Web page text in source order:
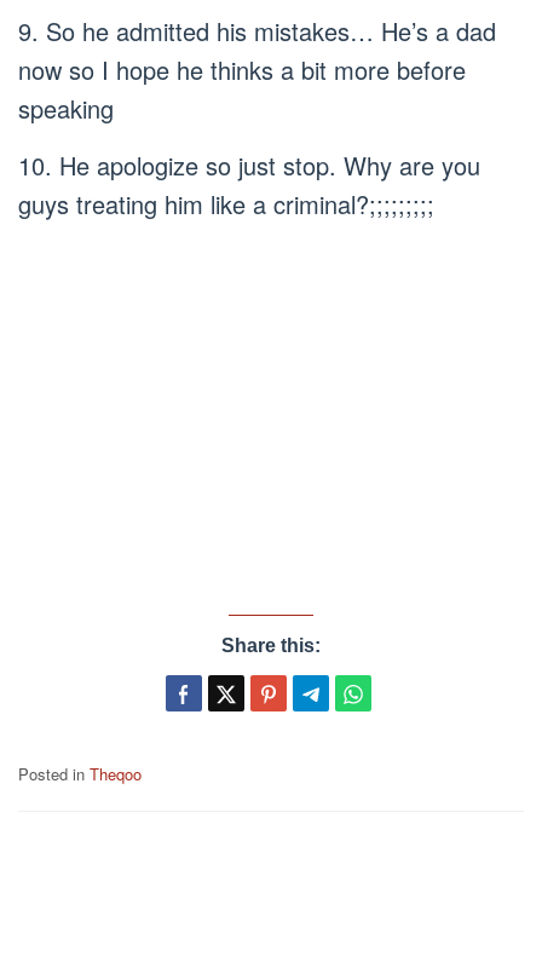
9. So he admitted his mistakes… He’s a dad
now so I hope he thinks a bit more before
speaking
10. He apologize so just stop. Why are you
guys treating him like a criminal?;;;;;;;;;
Share this:
Posted in Theqoo